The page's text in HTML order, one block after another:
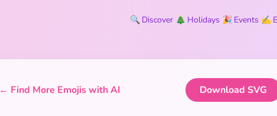
🔍 Discover 🎄 Holidays 🎉 Events ✍️
← Find More Emojis with AI Download SVG